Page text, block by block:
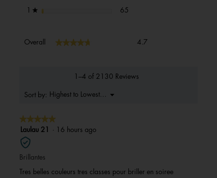
★ stars 65
Overall ★★★★★
★★★★★ 4.7
1–4 of 2130 Reviews
Sort by: Highest to Lowest Rating
▼
Menu
★★★★★
★★★★★
out
of
5
Laulau 21 · 16 hours ago
Brillantes
Tres belles couleurs tres classes pour briller en soiree